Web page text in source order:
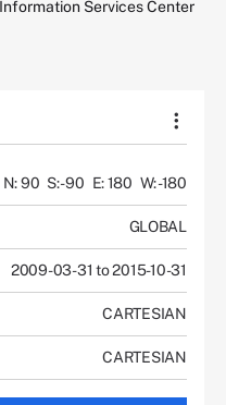
Services Center
N: 90 S: -90 E: 180 W: -180
GLOBAL
2009-03-31 to 2015-10-31
CARTESIAN
CARTESIAN